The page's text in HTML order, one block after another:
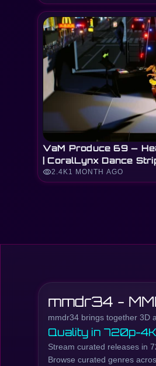
VaM Produce 69 —
| CoralLynx Dance
visibility2.4K1 MONTH AGO
mmdr34 -
mmdr34 brings together 3D
Quality in 720p-4K
Stream curated releases in
Browse curated genres